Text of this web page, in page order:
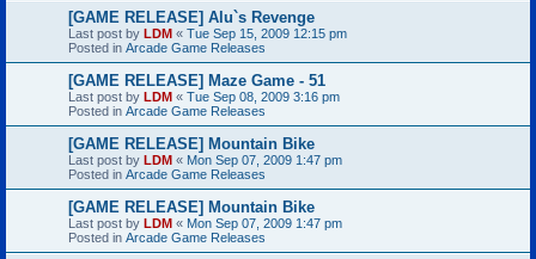
[GAME RELEASE] Alu`s Revenge
Last post by LDM « Tue Sep 15, 2009 12:15 pm
Posted in Arcade Game Releases
[GAME RELEASE] Maze Game - 51
Last post by LDM « Tue Sep 08, 2009 3:16 pm
Posted in Arcade Game Releases
[GAME RELEASE] Mountain Bike
Last post by LDM « Mon Sep 07, 2009 1:47 pm
Posted in Arcade Game Releases
[GAME RELEASE] Mountain Bike
Last post by LDM « Mon Sep 07, 2009 1:47 pm
Posted in Arcade Game Releases